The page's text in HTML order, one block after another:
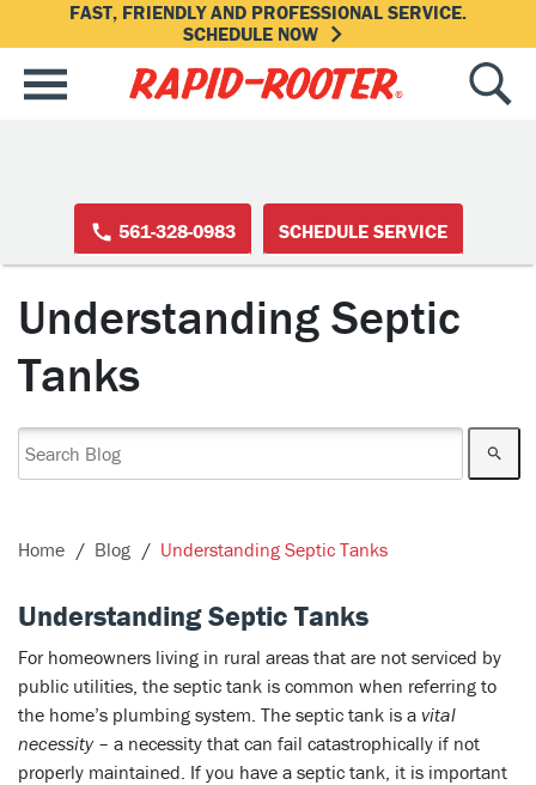
FAST, FRIENDLY AND PROFESSIONAL SERVICE.
SCHEDULE NOW
561-328-0983 SCHEDULE SERVICE
Understanding Septic
Tanks
Home Blog Understanding Septic Tanks
Understanding Septic Tanks
For homeowners living in rural areas that are not serviced by
public utilities, the septic tank is common when referring to
the home’s plumbing system. The septic tank is a vital
necessity– a necessity that can fail catastrophically if not
properly maintained. If you have a septic tank, it is important